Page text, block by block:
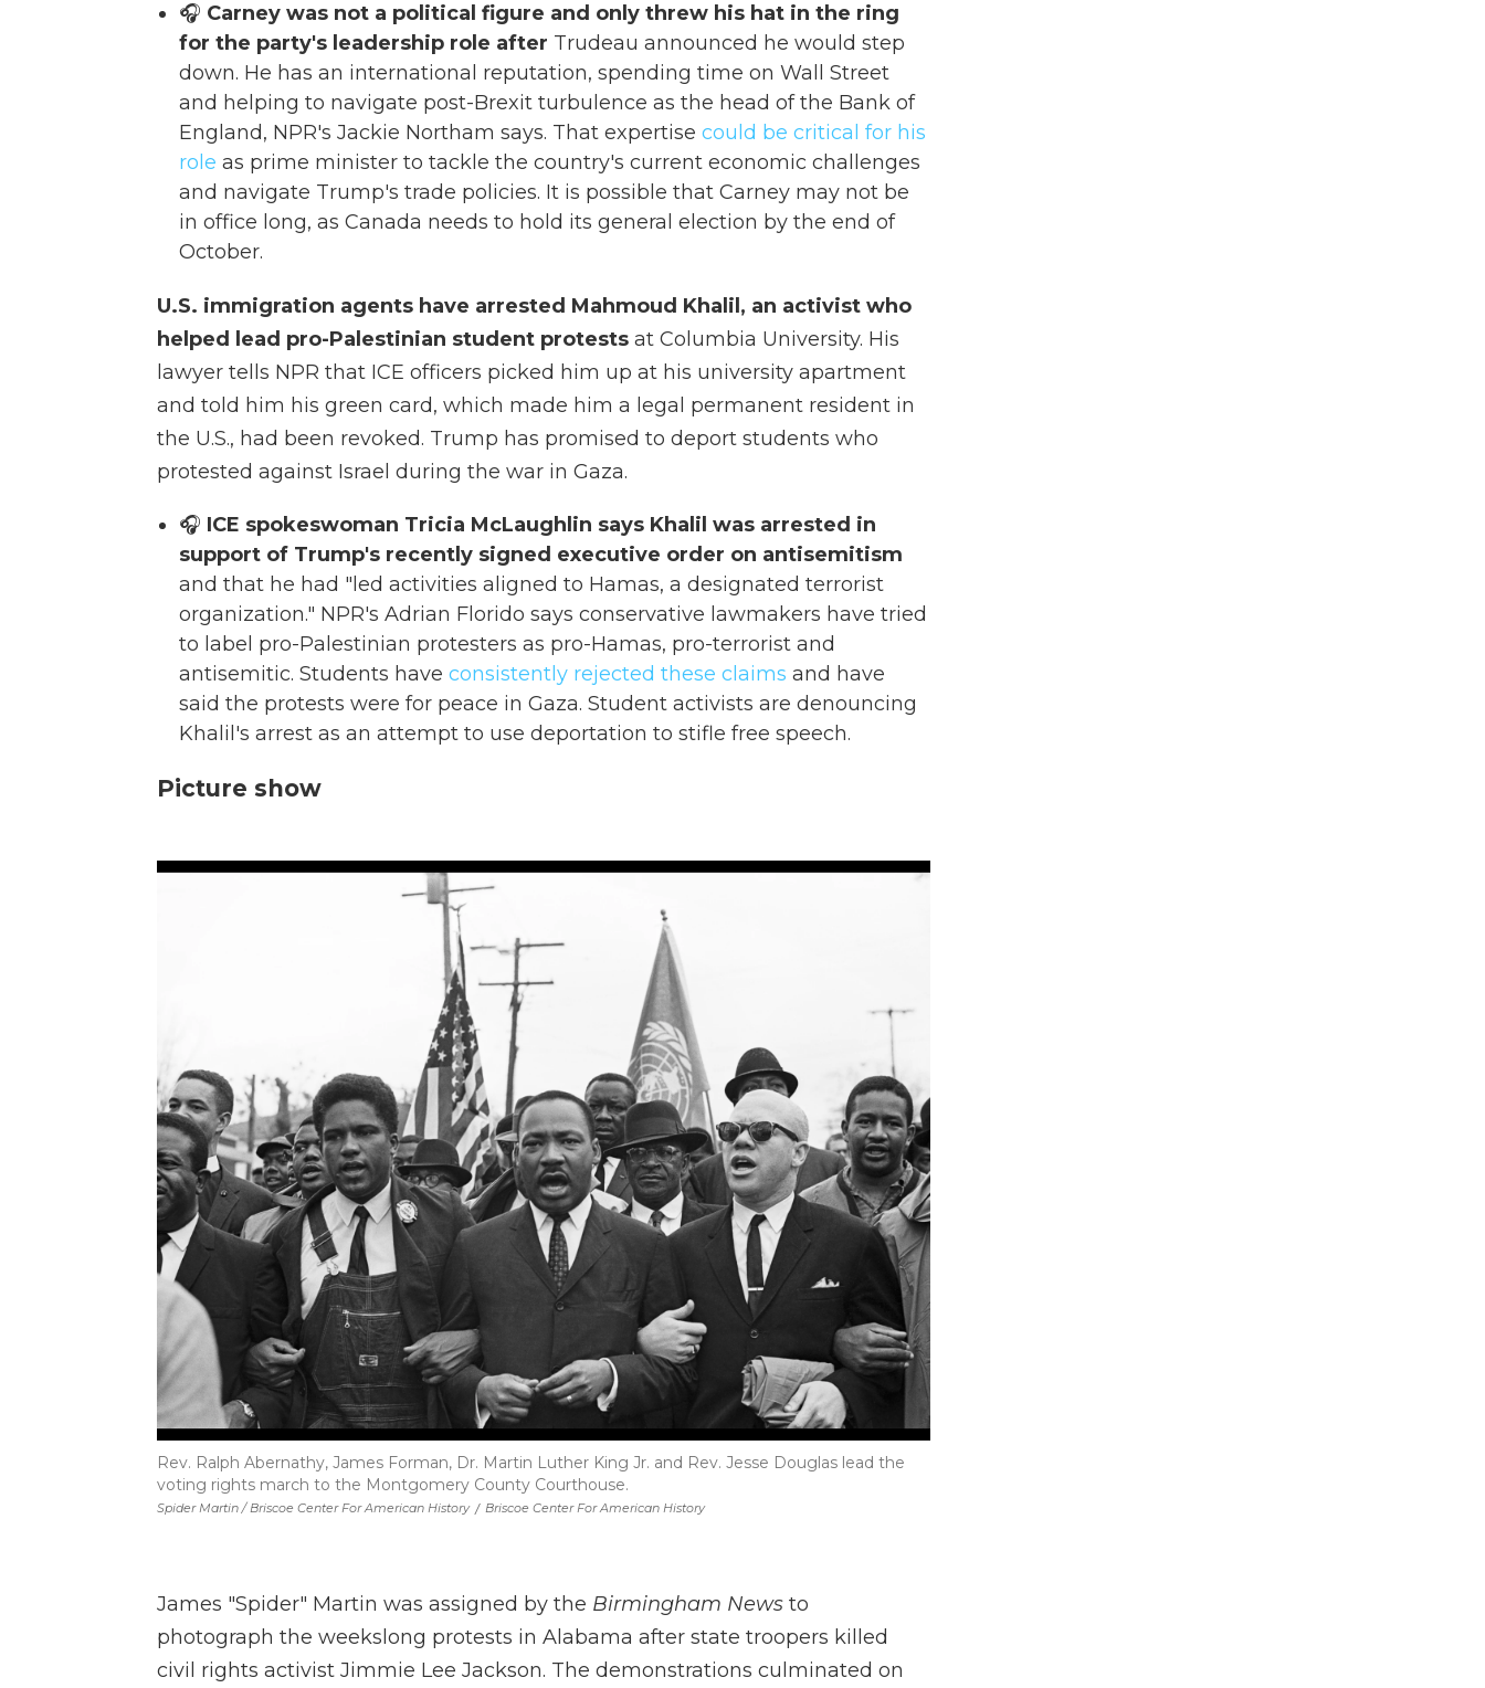
🎧 Carney was not a political figure and only threw his hat in the ring
for the party's leadership role after Trudeau announced he would step
down. He has an international reputation, spending time on Wall Street
and helping to navigate post-Brexit turbulence as the head of the Bank of
England, NPR's Jackie Northam says. That expertise could be critical for his
role as prime minister to tackle the country's current economic challenges
and navigate Trump's trade policies. It is possible that Carney may not be
in office long, as Canada needs to hold its general election by the end of
October.
U.S. immigration agents have arrested Mahmoud Khalil, an activist who
helped lead pro-Palestinian student protests at Columbia University. His
lawyer tells NPR that ICE officers picked him up at his university apartment
and told him his green card, which made him a legal permanent resident in
the U.S., had been revoked. Trump has promised to deport students who
protested against Israel during the war in Gaza.
🎧 ICE spokeswoman Tricia McLaughlin says Khalil was arrested in
support of Trump's recently signed executive order on antisemitism
and that he had "led activities aligned to Hamas, a designated terrorist
organization." NPR's Adrian Florido says conservative lawmakers have tried
to label pro-Palestinian protesters as pro-Hamas, pro-terrorist and
antisemitic. Students have consistently rejected these claims and have
said the protests were for peace in Gaza. Student activists are denouncing
Khalil's arrest as an attempt to use deportation to stifle free speech.
Picture show
Spider Martin / Briscoe Center For American History / Briscoe Center For American History
Rev. Ralph Abernathy, James Forman, Dr. Martin Luther King Jr. and Rev. Jesse Douglas lead the
voting rights march to the Montgomery County Courthouse.
James "Spider" Martin was assigned by the Birmingham News to
photograph the weekslong protests in Alabama after state troopers killed
civil rights activist Jimmie Lee Jackson. The demonstrations culminated on